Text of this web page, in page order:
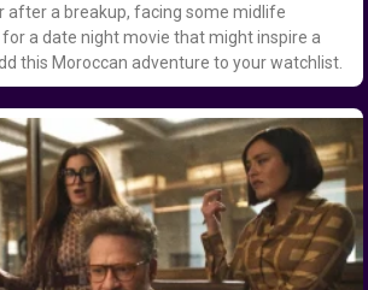
after a breakup, facing some midlife
a date night movie that might inspire a
this Moroccan adventure to your watchlist.